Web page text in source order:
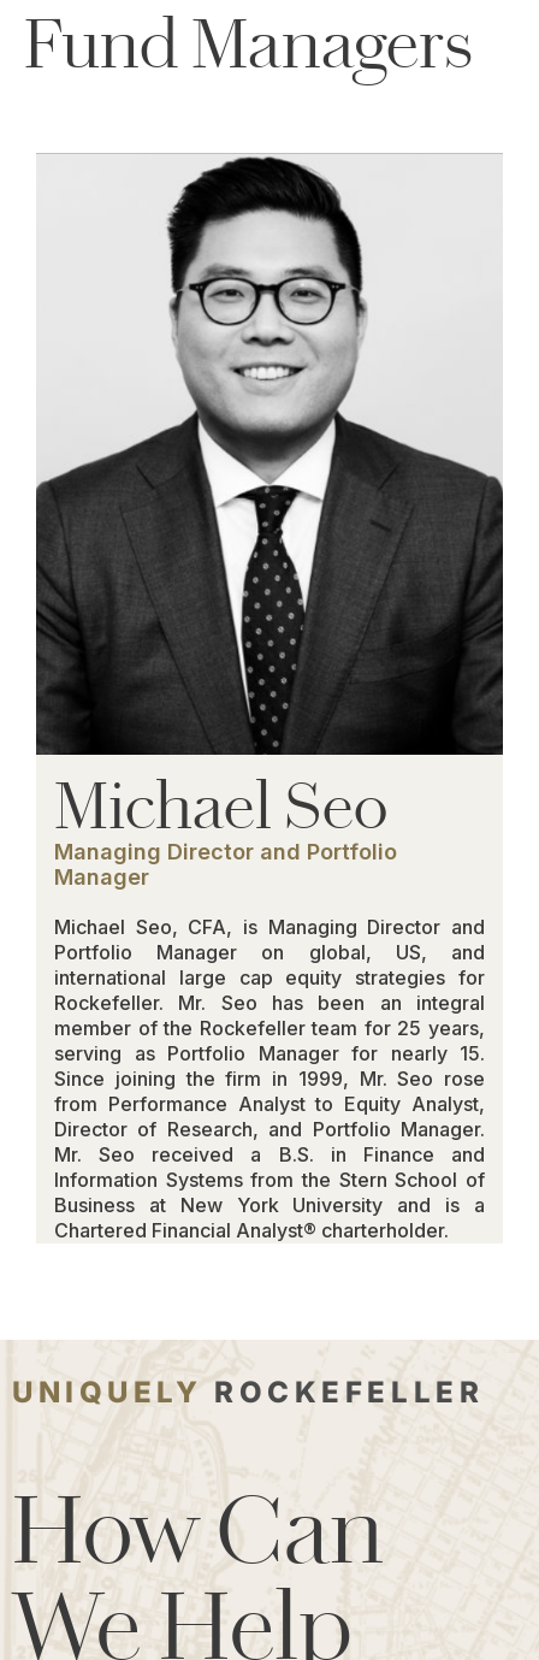
Fund Managers
Michael Seo
Managing Director and Portfolio
Manager
Michael Seo, CFA, is Managing Director and
Portfolio Manager on global, US, and
international large cap equity strategies for
Rockefeller. Mr. Seo has been an integral
member of the Rockefeller team for 25 years,
serving as Portfolio Manager for nearly 15.
Since joining the firm in 1999, Mr. Seo rose
from Performance Analyst to Equity Analyst,
Director of Research, and Portfolio Manager.
Mr. Seo received a B.S. in Finance and
Information Systems from the Stern School of
Business at New York University and is a
Chartered Financial Analyst® charterholder.
UNIQUELY ROCKEFELLER
How Can
We Help